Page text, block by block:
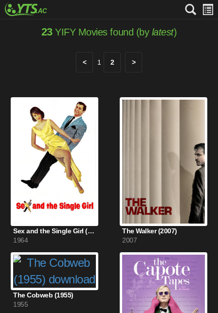
23YIFY Movies found (by latest)
< 1 2 >
Sex and the Single Girl (1964)
1964
The Walker (2007)
2007
The Cobweb (1955)
1955